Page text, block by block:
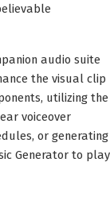
audio suite
the visual clip
utilizing the
voiceover
or generating
Generator to play